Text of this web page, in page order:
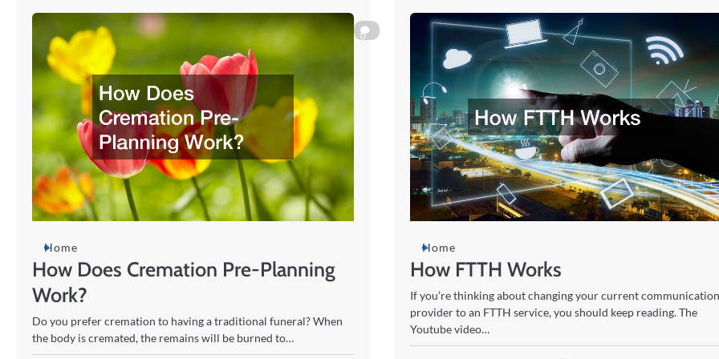
0
Home
How Does Cremation Pre-Planning
Work?
Do you prefer cremation to having a traditional funeral? When
the body is cremated, the remains will be burned to…
Home
How FTTH Works
If you’re thinking about changing your current
provider to an FTTH service, you should keep reading. The
Youtube video…